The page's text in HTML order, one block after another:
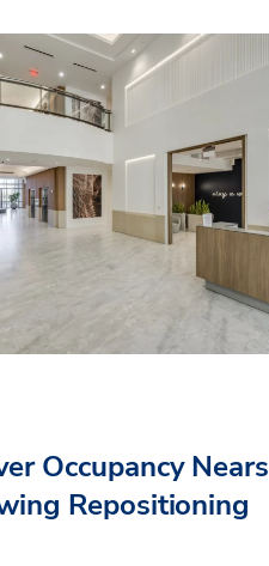
Occupancy Nears
Repositioning